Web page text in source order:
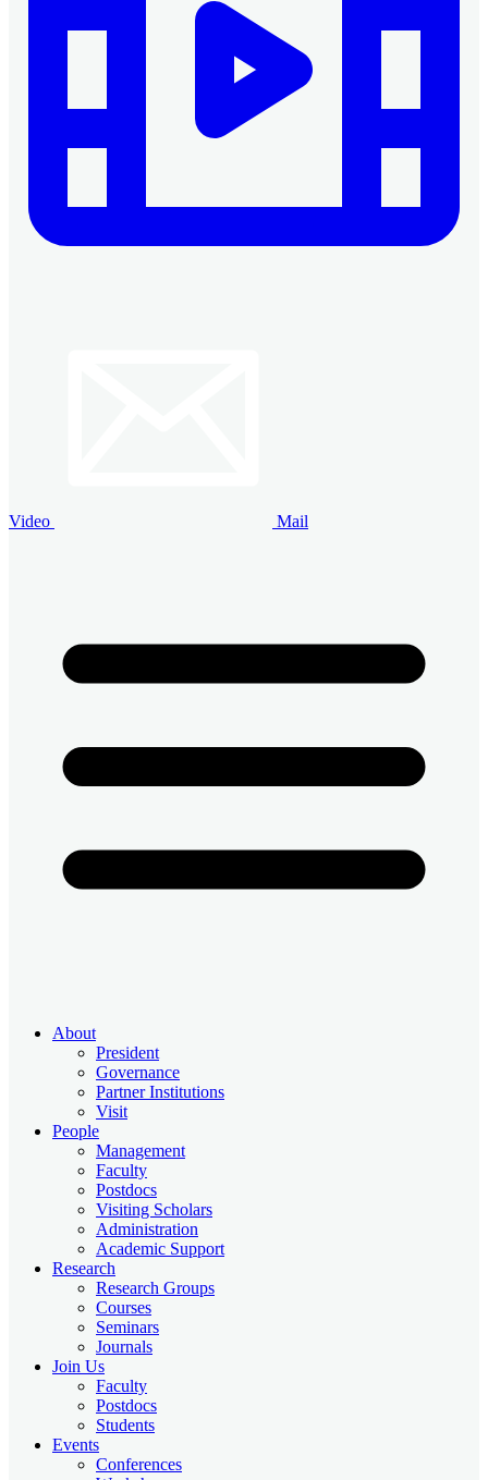
Video Mail
About
President
Governance
Partner Institutions
Visit
People
Management
Faculty
Postdocs
Visiting Scholars
Administration
Academic Support
Research
Research Groups
Courses
Seminars
Journals
Join Us
Faculty
Postdocs
Students
Events
Conferences